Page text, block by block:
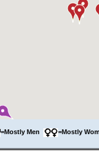
=Mostly Men =Mostly